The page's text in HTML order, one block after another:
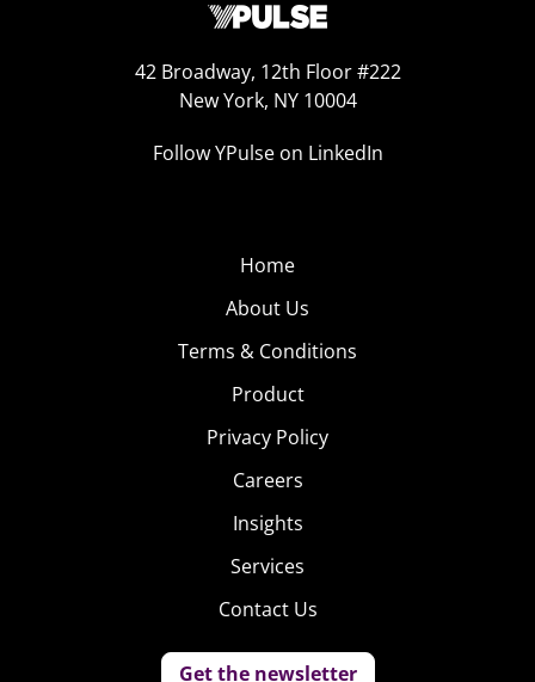
42 Broadway, 12th Floor #222
New York, NY 10004
Follow YPulse on LinkedIn
Home
About Us
Terms & Conditions
Product
Privacy Policy
Careers
Insights
Services
Contact Us
Get the newsletter